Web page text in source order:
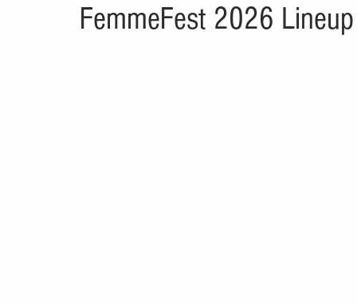
FemmeFest 2026 Lineup